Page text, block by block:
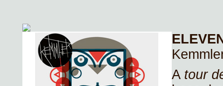
A tour